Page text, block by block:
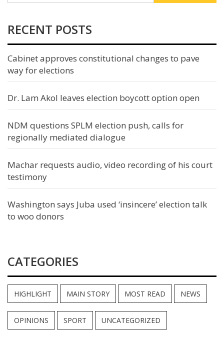
RECENT POSTS
Cabinet approves constitutional changes to pave
way for elections
Dr. Lam Akol leaves election boycott option open
NDM questions SPLM election push, calls for
regionally mediated dialogue
Machar requests audio, video recording of his court
testimony
Washington says Juba used ‘insincere’ election talk
to woo donors
CATEGORIES
HIGHLIGHT MAIN STORY MOST READ NEWS
OPINIONS SPORT UNCATEGORIZED